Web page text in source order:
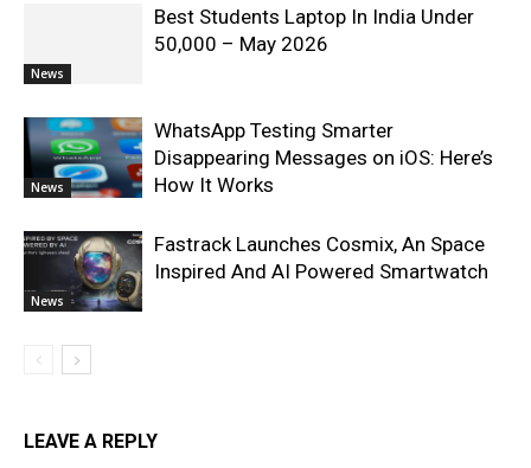
News
Best Students Laptop In India Under
50,000 – May 2026
News
WhatsApp Testing Smarter
Disappearing Messages on iOS: Here’s
How It Works
News
Fastrack Launches Cosmix, An Space
Inspired And AI Powered Smartwatch
LEAVE A REPLY